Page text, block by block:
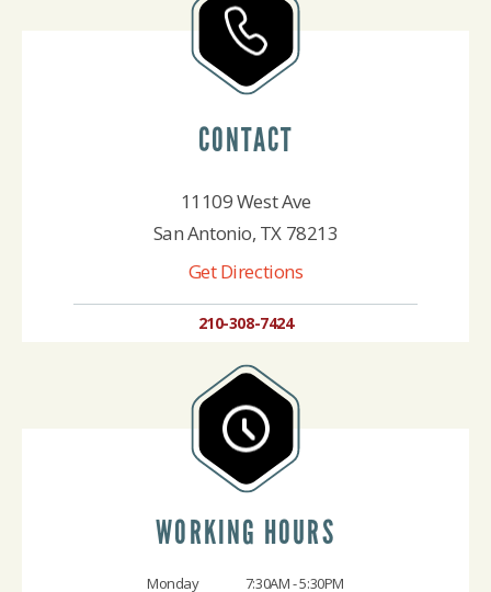
CONTACT
11109 West Ave
San Antonio, TX 78213
Get Directions
210-308-7424
WORKING HOURS
Monday
7:30AM - 5:30PM